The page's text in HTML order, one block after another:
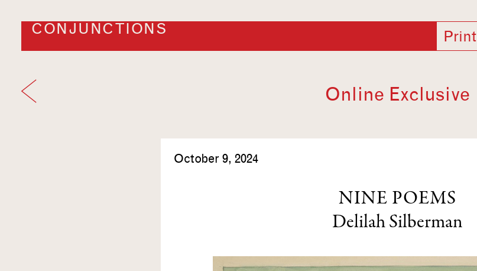
CONJUNCTIONS Print
Online Exclusive
October 9, 2024
NINE POEMS
Delilah Silberman